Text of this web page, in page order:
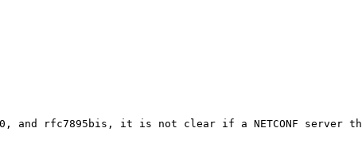
rfc7895bis, it is not clear if a NETCONF server